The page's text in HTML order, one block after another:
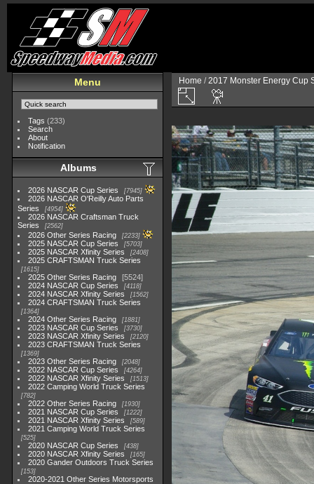
Menu
Tags (233)
Search
About
Notification
Albums
2026 NASCAR Cup Series 7945
2026 NASCAR O'Reilly Auto Parts
Series
4954
2026 NASCAR Craftsman Truck
Series
2562
2026 Other Series Racing 2233
2025 NASCAR Cup Series 5703
2025 NASCAR Xfinity Series 2408
2025 CRAFTSMAN Truck Series
1615
2025 Other Series Racing
5524
2024 NASCAR Cup Series
4118
2024 NASCAR Xfinity Series 1562
2024 CRAFTSMAN Truck Series
1364
2024 Other Series Racing 1881
2023 NASCAR Cup Series 3730
2023 NASCAR Xfinity Series 2120
2023 CRAFTSMAN Truck Series
1369
2023 Other Series Racing 2048
2022 NASCAR Cup Series 4264
2022 NASCAR Xfinity Series 1513
2022 Camping World Truck Series
782
2022 Other Series Racing 1930
2021 NASCAR Cup Series 1222
2021 NASCAR Xfinity Series 589
2021 Camping World Truck Series
525
2020 NASCAR Cup Series 438
2020 NASCAR Xfinity Series 165
2020 Gander Outdoors Truck Series
153
2020-2021 Other Series Motorsports
Home /2017 Monster Energy Cup